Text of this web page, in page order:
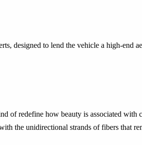
designed to lend the vehicle a high-end
of redefine how beauty is associated
the unidirectional strands of fibers that